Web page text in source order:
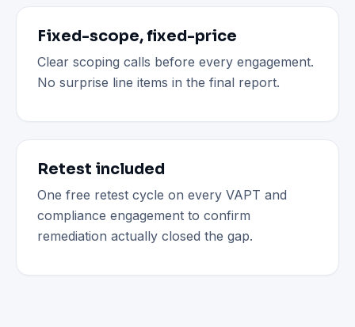
Fixed-scope, fixed-price
Clear scoping calls before every engagement.
No surprise line items in the final report.
Retest included
One free retest cycle on every VAPT and
compliance engagement to confirm
remediation actually closed the gap.